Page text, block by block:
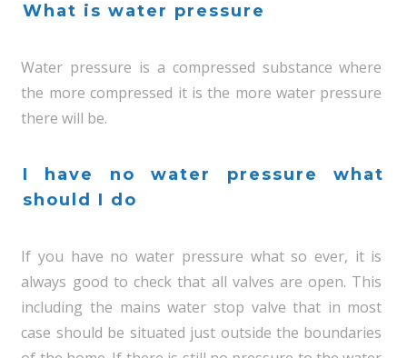
What is water pressure
Water pressure is a compressed substance where
the more compressed it is the more water pressure
there will be.
I have no water pressure what
should I do
If you have no water pressure what so ever, it is
always good to check that all valves are open. This
including the mains water stop valve that in most
case should be situated just outside the boundaries